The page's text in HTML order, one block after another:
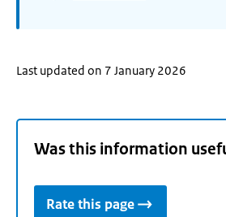
Last updated on 7 January 2026
Was this information
Rate this page